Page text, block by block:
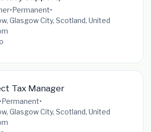
•Permanent•
Glasgow City, Scotland, United
Tax Manager
•Permanent•
Glasgow City, Scotland, United